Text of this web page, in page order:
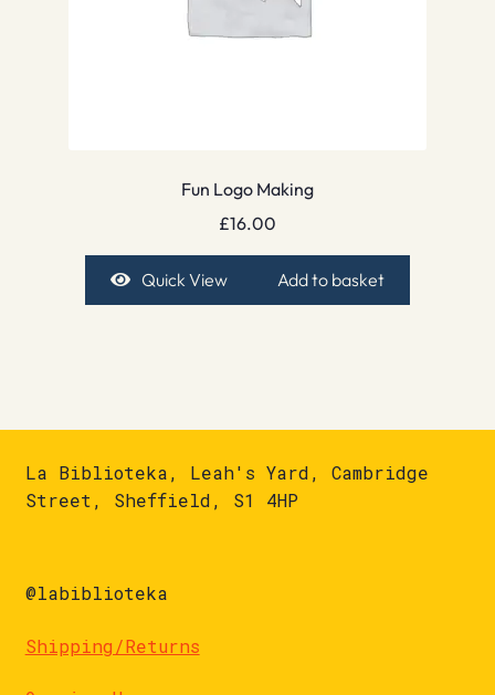
Fun Logo Making
£16.00
Quick View Add to basket
La Biblioteka, Leah's Yard, Cambridge
Street, Sheffield, S1 4HP
@labiblioteka
Shipping/Returns